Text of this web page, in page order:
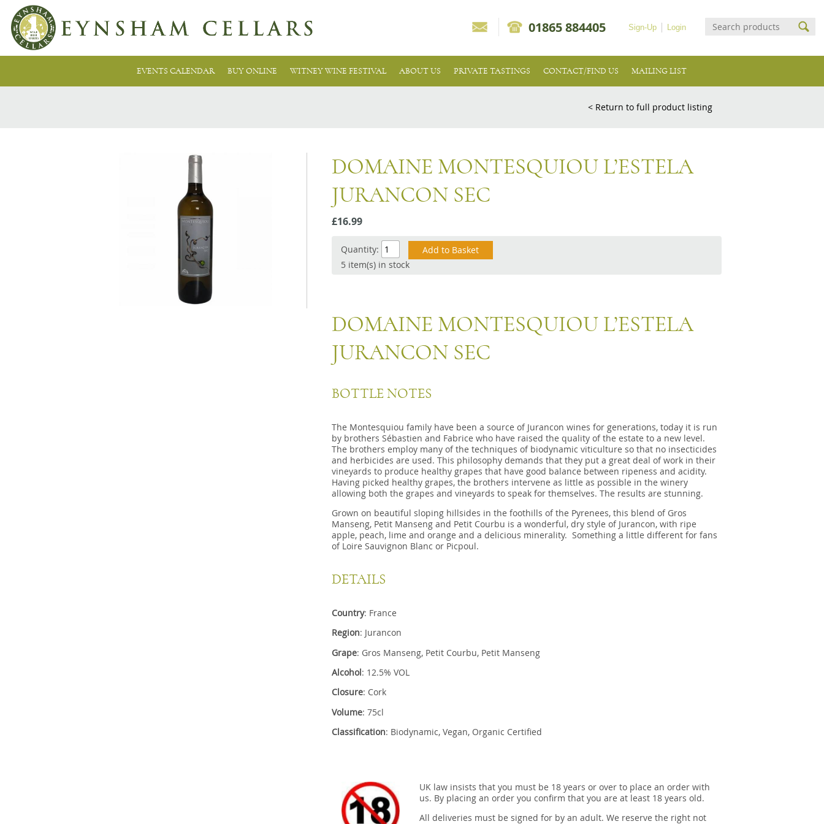
Login
Sign-Up
01865 884405
EVENTS CALENDAR BUY ONLINE WITNEY WINE FESTIVAL ABOUT US PRIVATE TASTINGS CONTACT/FIND US MAILING LIST
< Return to full product listing
DOMAINE MONTESQUIOU L’ESTELA
JURANCON SEC
£16.99
Quantity:
5 item(s) in stock
DOMAINE MONTESQUIOU L’ESTELA
JURANCON SEC
BOTTLE NOTES
The Montesquiou family have been a source of Jurancon wines for generations, today it is run
by brothers Sébastien and Fabrice who have raised the quality of the estate to a new level.
The brothers employ many of the techniques of biodynamic viticulture so that no insecticides
and herbicides are used. This philosophy demands that they put a great deal of work in their
vineyards to produce healthy grapes that have good balance between ripeness and acidity.
Having picked healthy grapes, the brothers intervene as little as possible in the winery
allowing both the grapes and vineyards to speak for themselves. The results are stunning.
Grown on beautiful sloping hillsides in the foothills of the Pyrenees, this blend of Gros
Manseng, Petit Manseng and Petit Courbu is a wonderful, dry style of Jurancon, with ripe
apple, peach, lime and orange and a delicious minerality. Something a little different for fans
of Loire Sauvignon Blanc or Picpoul.
DETAILS
Country: France
Region: Jurancon
Grape: Gros Manseng, Petit Courbu, Petit Manseng
Alcohol: 12.5% VOL
Closure: Cork
Volume: 75cl
Classification: Biodynamic, Vegan, Organic Certified
UK law insists that you must be 18 years or over to place an order with
us. By placing an order you confirm that you are at least 18 years old.
All deliveries must be signed for by an adult. We reserve the right not